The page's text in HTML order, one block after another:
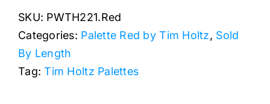
Palette
Red
by
Tim
SKU: PWTH221.Red
Categories: Palette Red by Tim Holtz, Sold
By Length
Tag:Tim Holtz Palettes